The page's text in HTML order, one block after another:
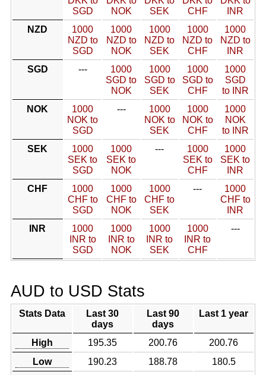
SGD
NOK
SEK
CHF
INR
NZD
1000
NZD to
SGD
1000
NZD to
NOK
1000
NZD to
SEK
1000
NZD to
CHF
1000
NZD to
INR
SGD
---
1000
SGD to
NOK
1000
SGD to
SEK
1000
SGD to
CHF
1000
SGD
to INR
NOK
1000
NOK to
SGD
---
1000
NOK to
SEK
1000
NOK to
CHF
1000
NOK
to INR
SEK
1000
SEK to
SGD
1000
SEK to
NOK
---
1000
SEK to
CHF
1000
SEK to
INR
CHF
1000
CHF to
SGD
1000
CHF to
NOK
1000
CHF to
SEK
---
1000
CHF to
INR
INR
1000
INR to
SGD
1000
INR to
NOK
1000
INR to
SEK
1000
INR to
CHF
---
AUD to USD Stats
Stats Data
Last 30
days
Last 90
days
Last 1 year
High 195.35 200.76
200.76
Low
190.23 188.78
180.5